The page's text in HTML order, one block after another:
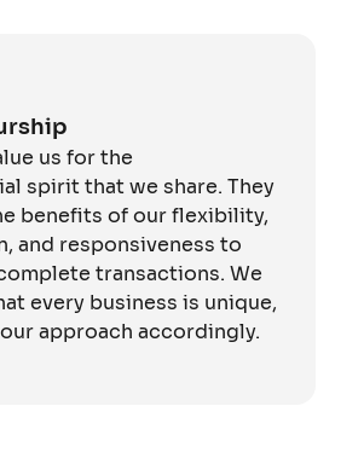
us for the
spirit that we share. They
benefits of our flexibility,
and responsiveness to
transactions. We
every business is unique,
approach accordingly.